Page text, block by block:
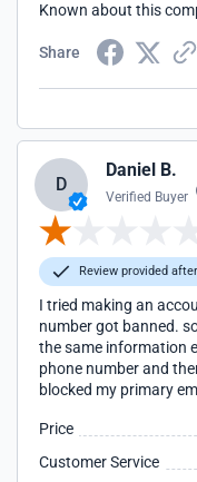
Known about this
Share
D
Daniel B.
Verified Buyer
Review provided
I tried making an
number got banned.
the same information
phone number and
blocked my primary
Price
Customer Service